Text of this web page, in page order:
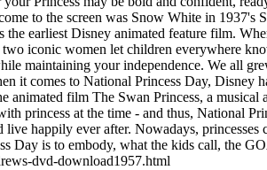
to the screen was Snow White in
earliest Disney animated feature film.
iconic women let children everywhere
maintaining your independence. We all
it comes to National Princess Day,
film The Swan Princess, a
princess at the time - and thus, National
happily ever after. Nowadays,
Day is to embody, what the kids call, the
dvd-download1957.html